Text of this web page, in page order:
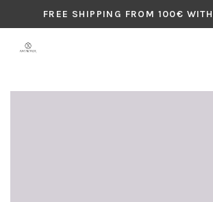
FREE SHIPPING FROM 100€